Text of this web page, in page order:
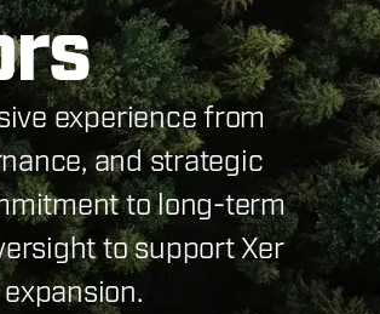
experience from
and strategic
to long-term
to support Xer